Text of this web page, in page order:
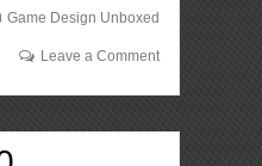
Game Design Unboxed
Leave a Comment